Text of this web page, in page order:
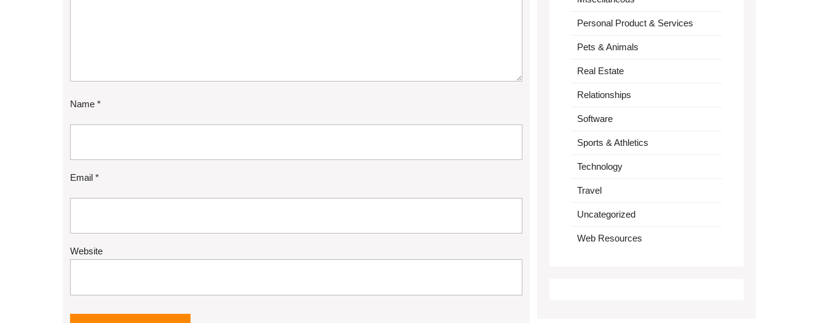
Name *
Email *
Website
Personal Product & Services
Pets & Animals
Real Estate
Relationships
Software
Sports & Athletics
Technology
Travel
Uncategorized
Web Resources